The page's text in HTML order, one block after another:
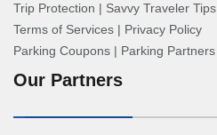
Trip Protection | Savvy Traveler Tips
Terms of Services | Privacy Policy
Parking Coupons | Parking Partners
Our Partners